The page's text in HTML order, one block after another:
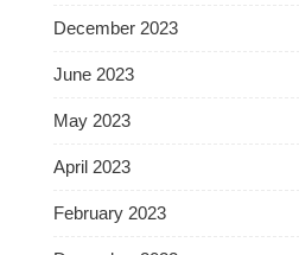
December 2023
June 2023
May 2023
April 2023
February 2023